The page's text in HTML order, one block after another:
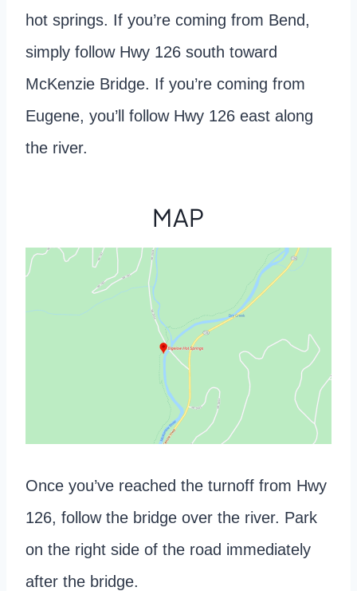
hot springs. If you’re coming from Bend,
simply follow Hwy 126 south toward
McKenzie Bridge. If you’re coming from
Eugene, you’ll follow Hwy 126 east along
the river.
MAP
Once you’ve reached the turnoff from Hwy
126, follow the bridge over the river. Park
on the right side of the road immediately
after the bridge.